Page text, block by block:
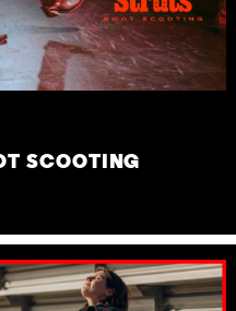
SCOOTING